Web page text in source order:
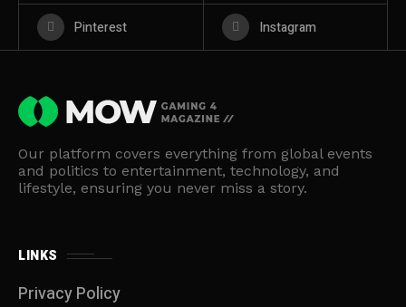
Pinterest Instagram
Our platform covers everything from global events
and politics to entertainment, technology, and
lifestyle, ensuring you never miss a story.
LINKS
Privacy Policy